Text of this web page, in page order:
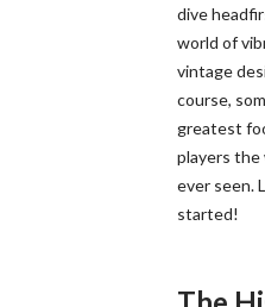
dive
world of
vintage
course,
greatest
players the
ever seen.
started!